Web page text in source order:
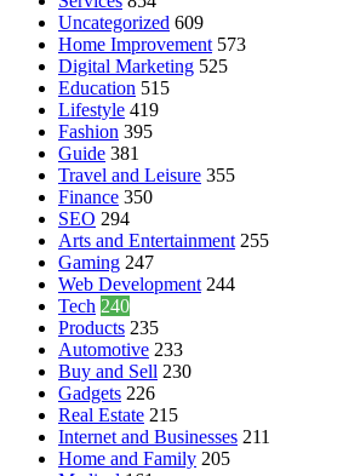
Uncategorized 609
Home Improvement 573
Digital Marketing 525
Education 515
Lifestyle 419
Fashion 395
Guide 381
Travel and Leisure 355
Finance 350
SEO 294
Arts and Entertainment 255
Gaming 247
Web Development 244
Tech 240
Products 235
Automotive 233
Buy and Sell 230
Gadgets 226
Real Estate 215
Internet and Businesses 211
Home and Family 205